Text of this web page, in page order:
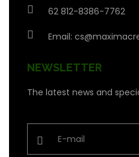
62 812-8386-7762
Email:
NEWSLETTER
The latest news and